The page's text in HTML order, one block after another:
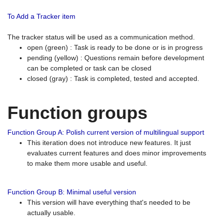
To Add a Tracker item
The tracker status will be used as a communication method.
open (green) : Task is ready to be done or is in progress
pending (yellow) : Questions remain before development
can be completed or task can be closed
closed (gray) : Task is completed, tested and accepted.
Function groups
Function Group A: Polish current version of multilingual support
This iteration does not introduce new features. It just
evaluates current features and does minor improvements
to make them more usable and useful.
Function Group B: Minimal useful version
This version will have everything that's needed to be
actually usable.